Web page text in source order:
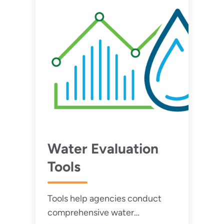
Water Evaluation
Tools
Tools help agencies conduct
comprehensive water